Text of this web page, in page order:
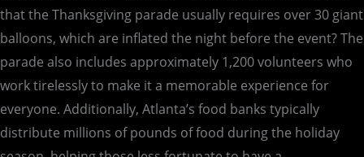
that the Thanksgiving parade usually requires over 30 giant
balloons, which are inflated the night before the event? The
parade also includes approximately 1,200 volunteers who
work tirelessly to make it a memorable experience for
everyone. Additionally, Atlanta’s food banks typically
distribute millions of pounds of food during the holiday